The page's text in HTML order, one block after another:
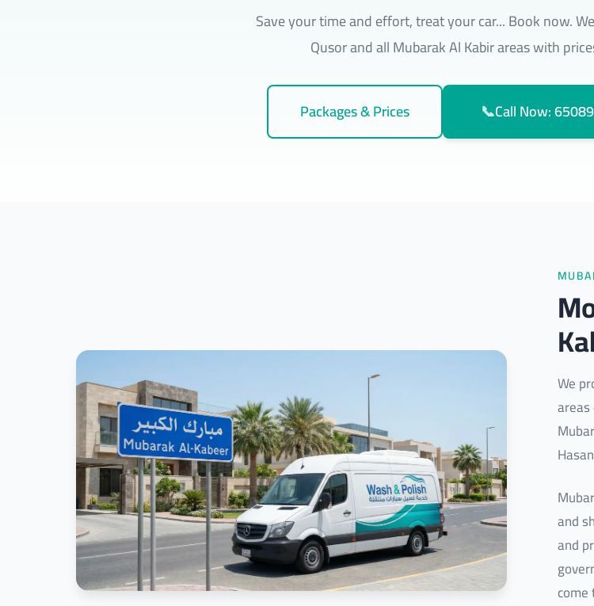
Save your time and effort, treat your car... Book now.
Qusor and all Mubarak Al Kabir areas with
Packages & Prices 📞Call Now:
We
and
and